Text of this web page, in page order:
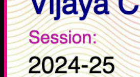
Zone Ventures